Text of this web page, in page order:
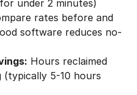
under 2 minutes)
rates before and
software reduces no-
Hours reclaimed
(typically 5-10 hours